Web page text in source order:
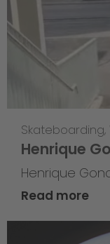
Skateboarding,
Henrique
Henrique
Read more